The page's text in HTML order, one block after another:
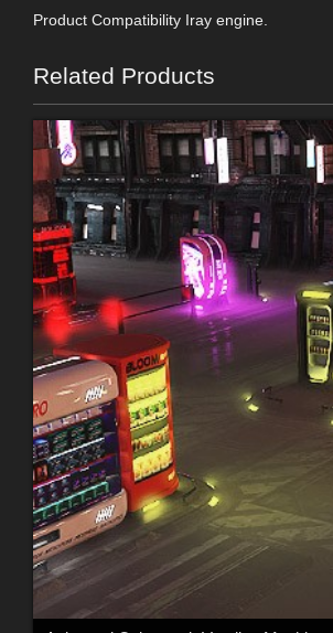
Product Compatibility Iray engine.
Related Products